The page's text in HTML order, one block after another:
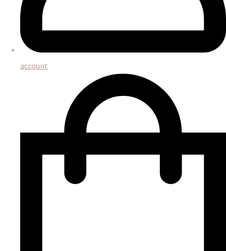
account